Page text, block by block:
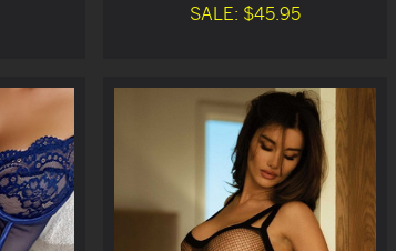
SALE: $45.95